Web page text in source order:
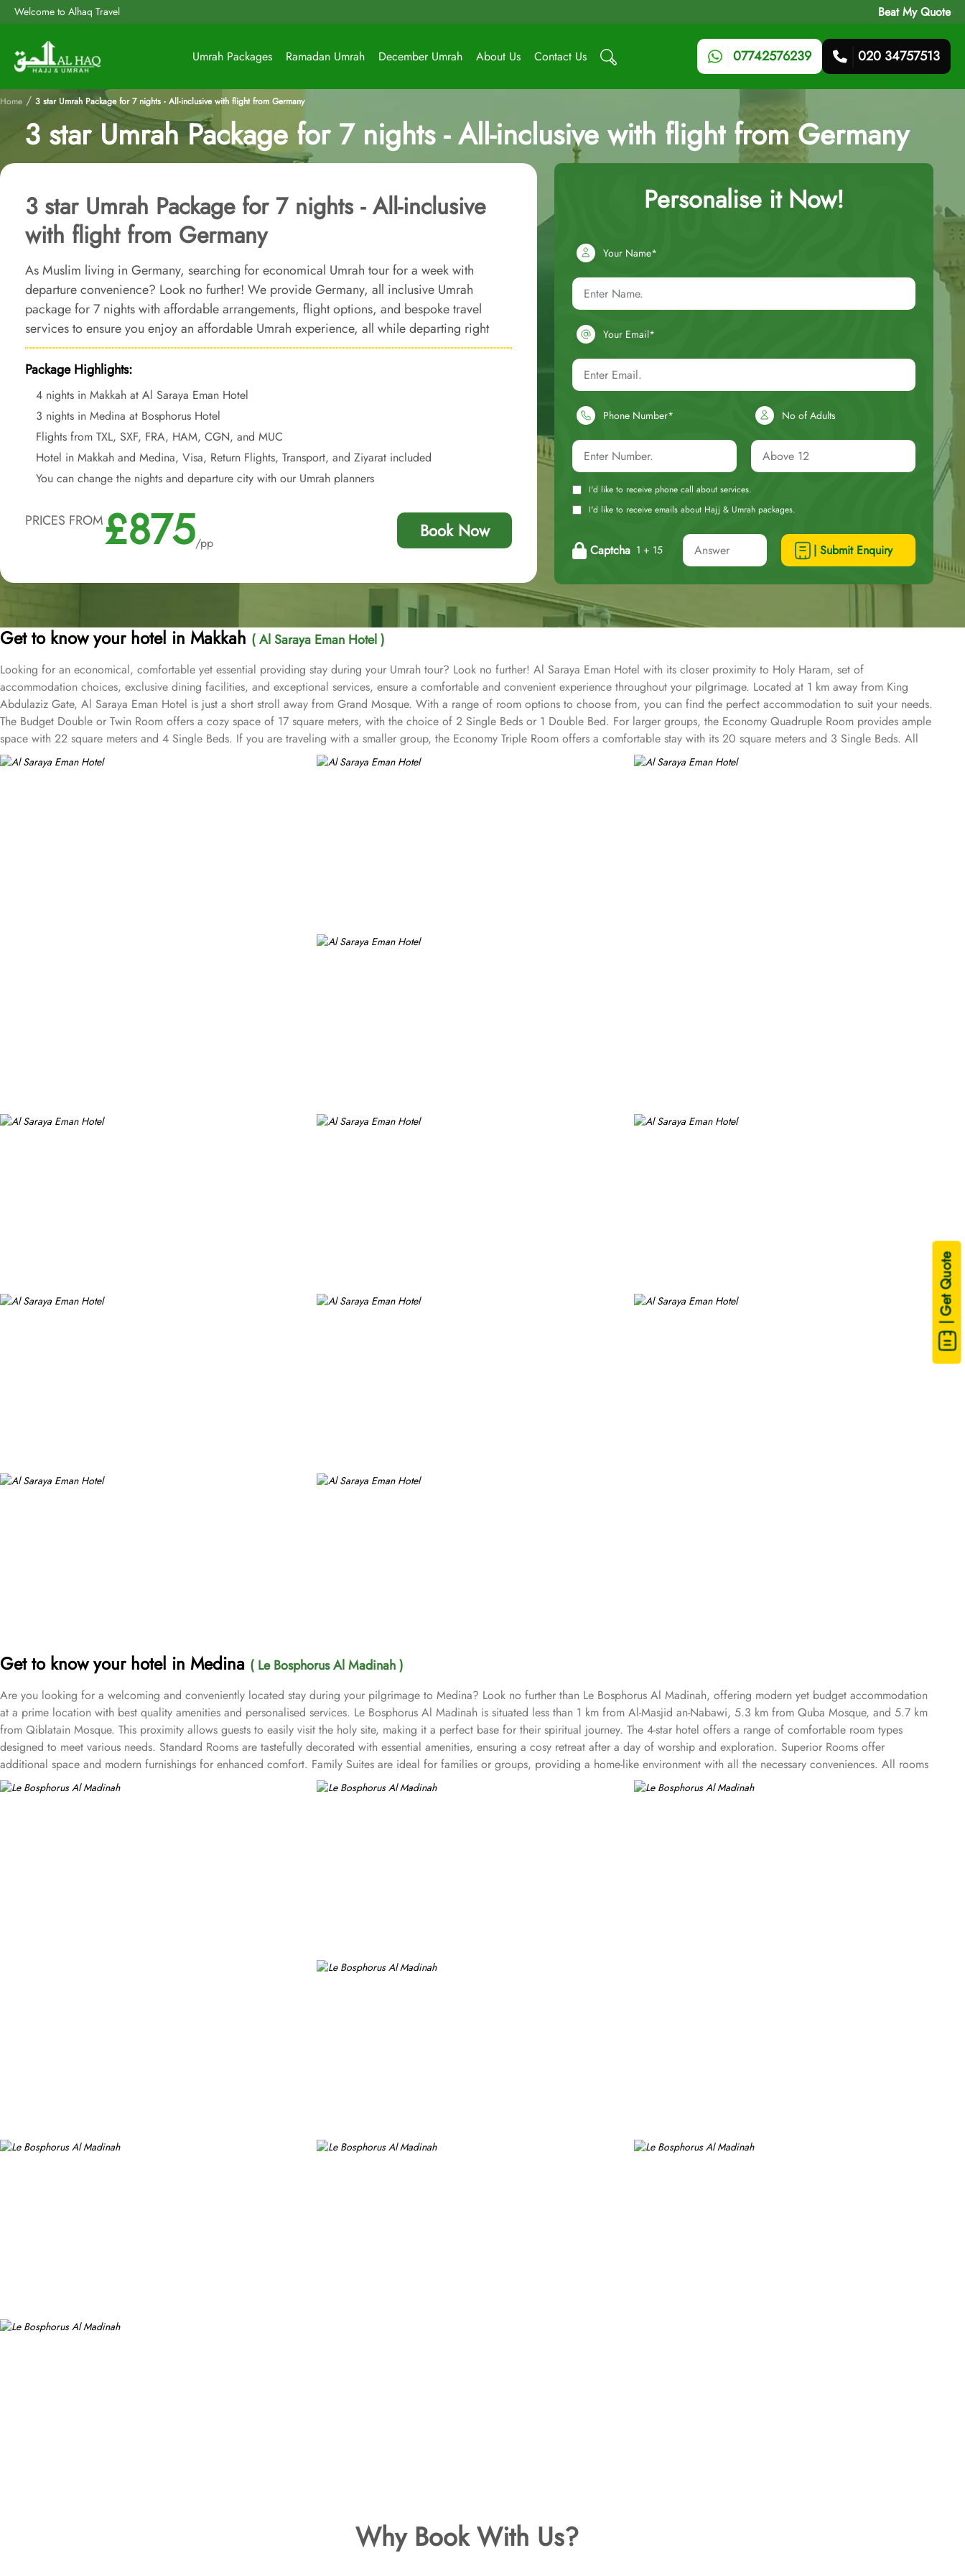
Welcome to Alhaq Travel Beat My Quote
Umrah Packages Ramadan Umrah December Umrah About Us Contact Us 07742576239 020 34757513
| Get Quote
Home / 3 star Umrah Package for 7 nights - All-inclusive with flight from Germany
3 star Umrah Package for 7 nights - All-inclusive with flight from Germany
3 star Umrah Package for 7 nights - All-inclusive
with flight from Germany
As Muslim living in Germany, searching for economical Umrah tour for a week with
departure convenience? Look no further! We provide Germany, all inclusive Umrah
package for 7 nights with affordable arrangements, flight options, and bespoke travel
services to ensure you enjoy an affordable Umrah experience, all while departing right
from your doorstep.
Package Highlights:
4 nights in Makkah at Al Saraya Eman Hotel
3 nights in Medina at Bosphorus Hotel
Flights from TXL, SXF, FRA, HAM, CGN, and MUC
Hotel in Makkah and Medina, Visa, Return Flights, Transport, and Ziyarat included
You can change the nights and departure city with our Umrah planners
PRICES FROM£875/pp
Book Now
Personalise it Now!
Your Name*
Your Email*
Phone Number* No of Adults
I'd like to receive phone call about services.
I'd like to receive emails about Hajj & Umrah packages.
Captcha 1 + 15 | Submit Enquiry
Get to know your hotel in Makkah ( Al Saraya Eman Hotel )
Looking for an economical, comfortable yet essential providing stay during your Umrah tour? Look no further! Al Saraya Eman Hotel with its closer proximity to Holy Haram, set of
accommodation choices, exclusive dining facilities, and exceptional services, ensure a comfortable and convenient experience throughout your pilgrimage. Located at 1 km away from King
Abdulaziz Gate, Al Saraya Eman Hotel is just a short stroll away from Grand Mosque. With a range of room options to choose from, you can find the perfect accommodation to suit your needs.
The Budget Double or Twin Room offers a cozy space of 17 square meters, with the choice of 2 Single Beds or 1 Double Bed. For larger groups, the Economy Quadruple Room provides ample
space with 22 square meters and 4 Single Beds. If you are traveling with a smaller group, the Economy Triple Room offers a comfortable stay with its 20 square meters and 3 Single Beds. All
rooms at Al Saraya Eman are decorated in warm and elegant tones. Each unit offers a small seating area with a flat-screen TV and a minibar. The suite includes a living room and a kitchenette.
A bath or a shower is fitted in the bathroom. Al Saraya Eman Hotel you will find a 24-hour front desk. Other facilities offered include shops (on site) and an ironing service. At Al Saraya Eman
Get to know your hotel in Medina ( Le Bosphorus Al Madinah )
Are you looking for a welcoming and conveniently located stay during your pilgrimage to Medina? Look no further than Le Bosphorus Al Madinah, offering modern yet budget accommodation
at a prime location with best quality amenities and personalised services. Le Bosphorus Al Madinah is situated less than 1 km from Al-Masjid an-Nabawi, 5.3 km from Quba Mosque, and 5.7 km
from Qiblatain Mosque. This proximity allows guests to easily visit the holy site, making it a perfect base for their spiritual journey. The 4-star hotel offers a range of comfortable room types
designed to meet various needs. Standard Rooms are tastefully decorated with essential amenities, ensuring a cosy retreat after a day of worship and exploration. Superior Rooms offer
additional space and modern furnishings for enhanced comfort. Family Suites are ideal for families or groups, providing a home-like environment with all the necessary conveniences. All rooms
at the hotel come with air conditioning, a seating area, a flat-screen TV with satellite channels, a safety deposit box and a private bathroom with a shower, free toiletries and a hairdryer.
Bosphorus Hotel features delightful on-site dining options for an opulent experience. Bosphorus Restaurant offers a diverse menu of both local and international dishes, perfect for guests seeking
Why Book With Us?